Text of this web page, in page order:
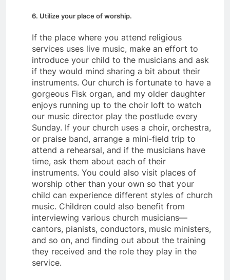
6. Utilize your place of worship.
If the place where you attend religious
services uses live music, make an effort to
introduce your child to the musicians and ask
if they would mind sharing a bit about their
instruments. Our church is fortunate to have a
gorgeous Fisk organ, and my older daughter
enjoys running up to the choir loft to watch
our music director play the postlude every
Sunday. If your church uses a choir, orchestra,
or praise band, arrange a mini-field trip to
attend a rehearsal, and if the musicians have
time, ask them about each of their
instruments. You could also visit places of
worship other than your own so that your
child can experience different styles of church
music. Children could also benefit from
interviewing various church musicians—
cantors, pianists, conductors, music ministers,
and so on, and finding out about the training
they received and the role they play in the
service.